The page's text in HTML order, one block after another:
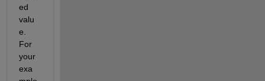
ed
valu
e.
For
your
exa